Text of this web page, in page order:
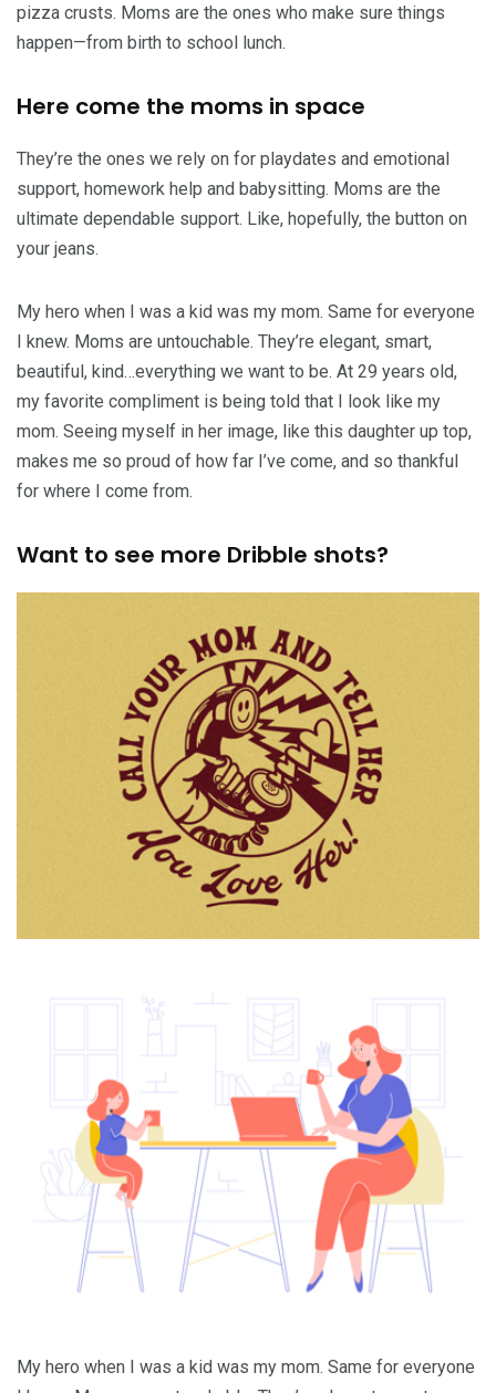
pizza crusts. Moms are the ones who make sure things
happen—from birth to school lunch.
Here come the moms in space
They’re the ones we rely on for playdates and emotional
support, homework help and babysitting. Moms are the
ultimate dependable support. Like, hopefully, the button on
your jeans.
My hero when I was a kid was my mom. Same for everyone
I knew. Moms are untouchable. They’re elegant, smart,
beautiful, kind…everything we want to be. At 29 years old,
my favorite compliment is being told that I look like my
mom. Seeing myself in her image, like this daughter up top,
makes me so proud of how far I’ve come, and so thankful
for where I come from.
Want to see more Dribble shots?
My hero when I was a kid was my mom. Same for everyone